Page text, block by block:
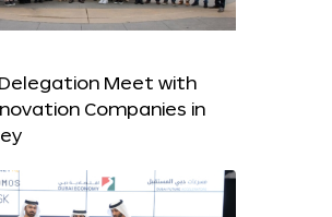
Delegation Meet with
Companies in